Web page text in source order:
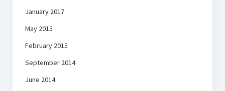
January 2017
May 2015
February 2015
September 2014
June 2014